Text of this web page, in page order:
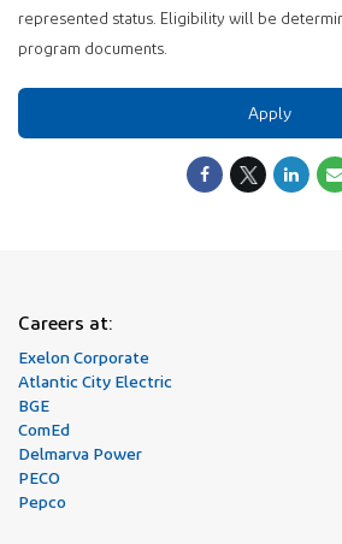
represented status. Eligibility will be
program documents.
Apply
Careers at:
Exelon Corporate
Atlantic City Electric
BGE
ComEd
Delmarva Power
PECO
Pepco